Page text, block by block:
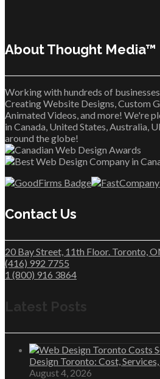
About Thought Media™
Working with hundreds of
Creating Website Designs, Custom
Animated Videos, and more! We're
in Canada, United States, Australia,
around the globe!
Contact Us
20 Bay Street, 11th Floor. Toronto,
(416) 992 7755
1 (800) 916 3864
Latest Posts
Design Toronto: Cost,
August 4, 2026